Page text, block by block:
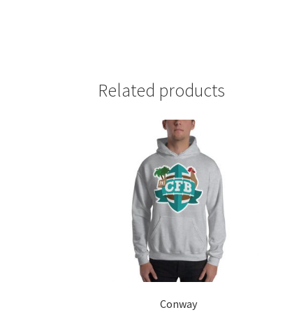
Related products
Conway